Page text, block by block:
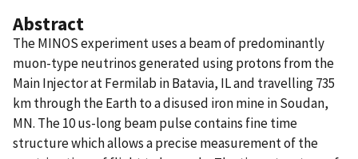
Abstract
The MINOS experiment uses a beam of predominantly
muon-type neutrinos generated using protons from the
Main Injector at Fermilab in Batavia, IL and travelling 735
km through the Earth to a disused iron mine in Soudan,
MN. The 10 us-long beam pulse contains fine time
structure which allows a precise measurement of the